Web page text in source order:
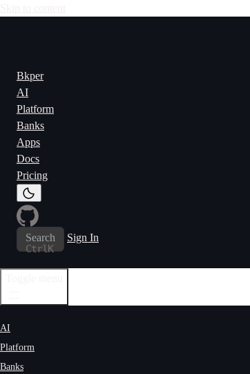
Bkper
AI
Platform
Banks
Apps
Docs
Pricing
Search
CtrlK
Sign In
AI
Platform
Banks